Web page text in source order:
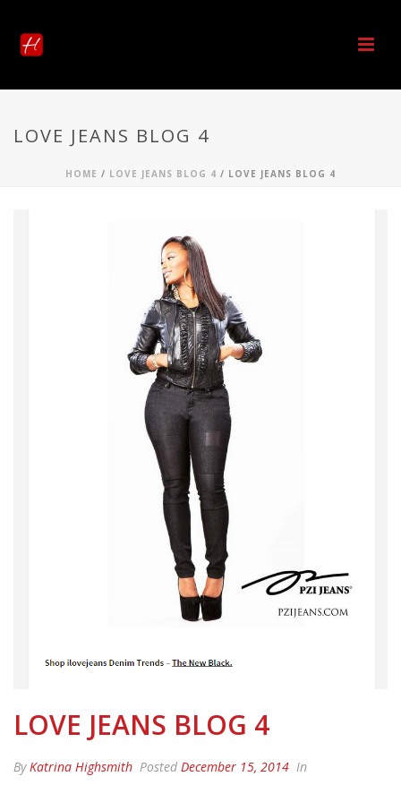
LOVE JEANS BLOG 4
HOME / LOVE JEANS BLOG 4 / LOVE JEANS BLOG 4
LOVE JEANS BLOG 4
ByKatrina Highsmith Posted December 15, 2014 In